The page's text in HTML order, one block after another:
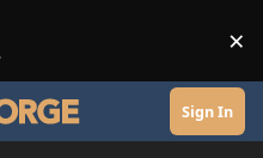
. ×
Sign In